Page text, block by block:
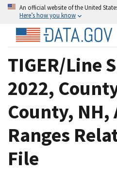
An official website of the United
Here’s how you know
TIGER/Line
2022,
County, NH,
Ranges
File